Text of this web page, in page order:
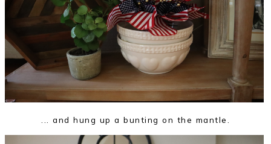
... and hung up a bunting on the mantle.